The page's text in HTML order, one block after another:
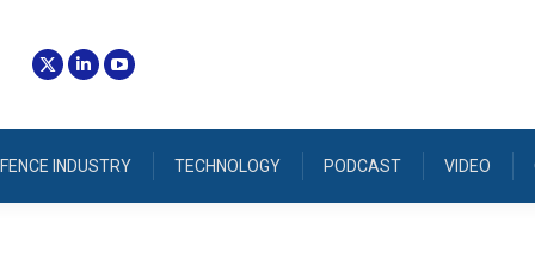
INDUSTRY TECHNOLOGY PODCAST VIDEO